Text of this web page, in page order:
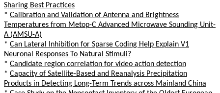
Sharing Best Practices
* Calibration and Validation of Antenna and Brightness
Temperatures from Metop-C Advanced Microwave Sounding Unit-
A (AMSU-A)
* Can Lateral Inhibition for Sparse Coding Help Explain V1
Neuronal Responses To Natural Stimuli?
* Candidate region correlation for video action detection
* Capacity of Satellite-Based and Reanalysis Precipitation
Products in Detecting Long-Term Trends across Mainland China